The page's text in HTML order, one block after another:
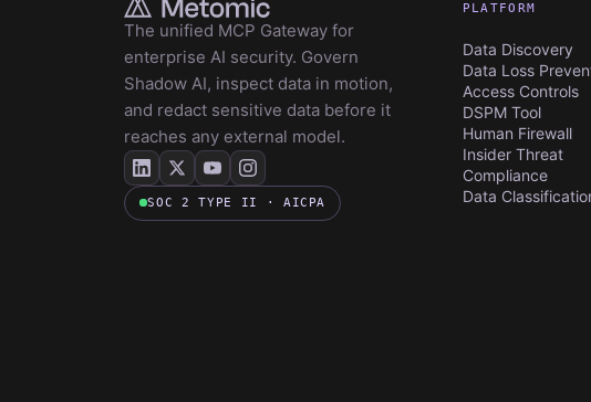
The unified MCP Gateway for
enterprise AI security. Govern
Shadow AI, inspect data in motion,
and redact sensitive data before it
reaches any external model.
SOC 2 TYPE II · AICPA
PLATFORM
Data Discovery
Data Loss
Access Controls
DSPM Tool
Human Firewall
Insider Threat
Compliance
Data